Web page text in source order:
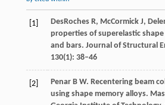
[1] DesRochesR, McCormickJ,
properties of superelastic
and bars. Journal of Structural
130(1): 38–46
[2] PenarB W. Recentering beam
using shape memory alloys.